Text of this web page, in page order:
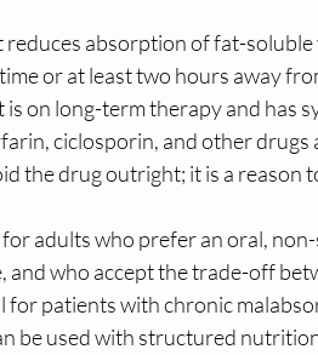
absorption of fat-soluble
or at least two hours away
is on long-term therapy and has
ciclosporin, and other
the drug outright; it is a reason
adults who prefer an oral,
who accept the trade-off
for patients with chronic
be used with structured